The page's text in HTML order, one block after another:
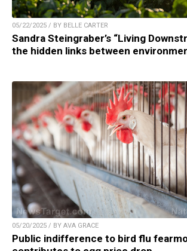
05/22/2025 / BY BELLE CARTER
Sandra Steingraber’s “Living
the hidden links between
05/20/2025 / BY AVA GRACE
Public indifference to bird flu